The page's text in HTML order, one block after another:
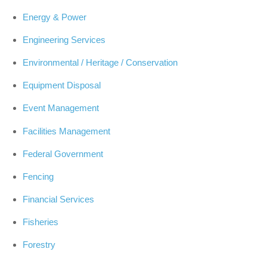
Energy & Power
Engineering Services
Environmental / Heritage / Conservation
Equipment Disposal
Event Management
Facilities Management
Federal Government
Fencing
Financial Services
Fisheries
Forestry